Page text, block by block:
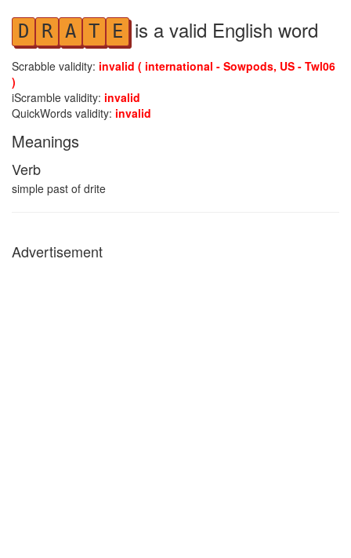
D R A T E is a valid English word
Scrabble validity: invalid ( international - Sowpods, US - Twl06
)
iScramble validity: invalid
QuickWords validity: invalid
Meanings
Verb
simple past of drite
Advertisement